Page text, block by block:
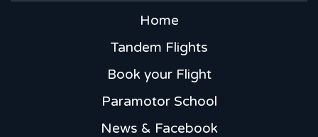
Home
Tandem Flights
Book your Flight
Paramotor School
News & Facebook